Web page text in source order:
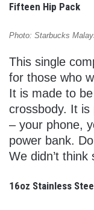
Fifteen Hip Pack
Photo: Starbucks
This single
for those who
It is made to
crossbody. It
– your phone,
power bank.
We didn’t
16oz Stainless